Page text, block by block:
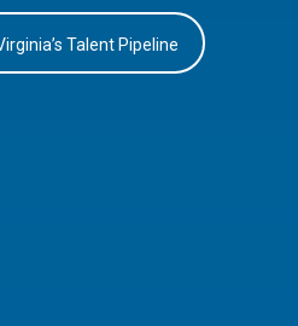
Talent Pipeline